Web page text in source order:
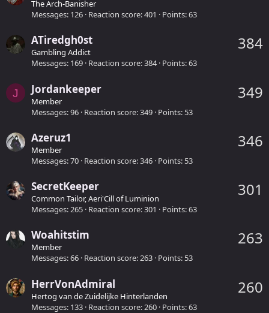
The Arch-Banisher
Messages 126 Reaction score 401 Points 63
384
ATiredgh0st
Gambling Addict
Messages 169 Reaction score 384 Points 63
J 349
Jordankeeper
Member
Messages 96 Reaction score 349 Points 53
346
Azeruz1
Member
Messages 70 Reaction score 346 Points 53
301
SecretKeeper
Common Tailor, Aeri'Cill of Luminion
Messages 265 Reaction score 301 Points 63
263
Woahitstim
Member
Messages 66 Reaction score 263 Points 53
260
HerrVonAdmiral
Hertog van de Zuidelijke Hinterlanden
Messages 133 Reaction score 260 Points 63